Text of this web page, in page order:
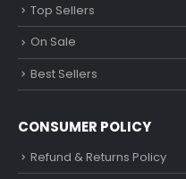
Top Sellers
On Sale
Best Sellers
CONSUMER POLICY
Refund & Returns Policy